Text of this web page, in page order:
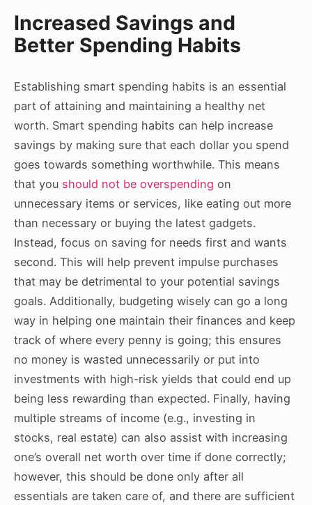
Increased Savings and
Better Spending Habits
Establishing smart spending habits is an essential
part of attaining and maintaining a healthy net
worth. Smart spending habits can help increase
savings by making sure that each dollar you spend
goes towards something worthwhile. This means
that you should not be overspending on
unnecessary items or services, like eating out more
than necessary or buying the latest gadgets.
Instead, focus on saving for needs first and wants
second. This will help prevent impulse purchases
that may be detrimental to your potential savings
goals. Additionally, budgeting wisely can go a long
way in helping one maintain their finances and keep
track of where every penny is going; this ensures
no money is wasted unnecessarily or put into
investments with high-risk yields that could end up
being less rewarding than expected. Finally, having
multiple streams of income (e.g., investing in
stocks, real estate) can also assist with increasing
one’s overall net worth over time if done correctly;
however, this should be done only after all
essentials are taken care of, and there are sufficient